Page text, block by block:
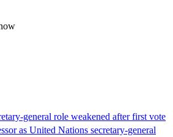
general role weakened after first vote
as United Nations secretary-general